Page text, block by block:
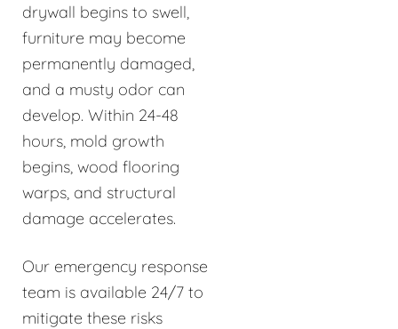
drywall begins to swell,
furniture may become
permanently damaged,
and a musty odor can
develop. Within 24-48
hours, mold growth
begins, wood flooring
warps, and structural
damage accelerates.
Our emergency response
team is available 24/7 to
mitigate these risks